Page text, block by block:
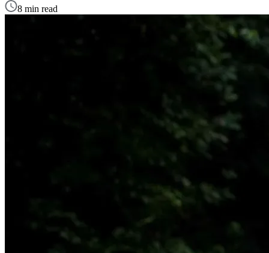
8 min read